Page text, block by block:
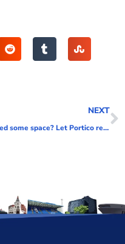
NEXT
Need some space? Let Portico relieve the pressure